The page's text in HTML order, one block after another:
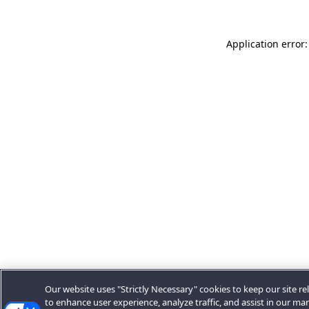
Application
Our website uses "Strictly Necessary" cookies to keep our site
to enhance user experience, analyze traffic, and assist in our